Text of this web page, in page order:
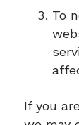
To
If you